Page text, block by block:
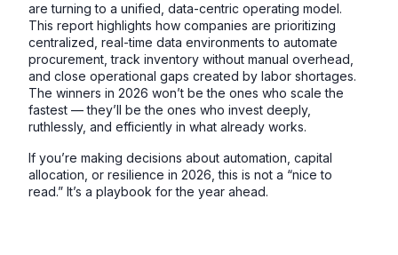
are turning to a unified, data-centric operating model.
This report highlights how companies are prioritizing
centralized, real-time data environments to automate
procurement, track inventory without manual overhead,
and close operational gaps created by labor shortages.
The winners in 2026 won’t be the ones who scale the
fastest — they’ll be the ones who invest deeply,
ruthlessly, and efficiently in what already works.
If you’re making decisions about automation, capital
allocation, or resilience in 2026, this is not a “nice to
read.” It’s a playbook for the year ahead.